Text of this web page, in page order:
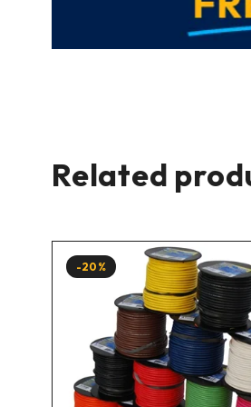
Related
-20%